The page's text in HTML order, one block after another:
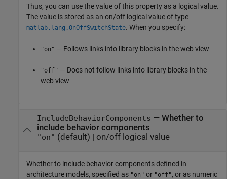
Thus, you can use the value of this property as a logical value.
The value is stored as an on/off logical value of type
matlab.lang.OnOffSwitchState. When you specify:
"on" — Follows links into library blocks in the web view
"off" — Does not follow links into library blocks in the
web view
IncludeBehaviorComponents — Whether to
include behavior components
"on" (default) | on/off logical value
Whether to include behavior components defined in
architecture models, specified as "on" or "off", or as numeric